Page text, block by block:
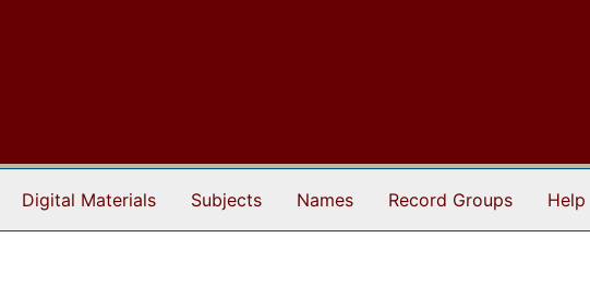
Digital Materials Subjects Names Record Groups Help